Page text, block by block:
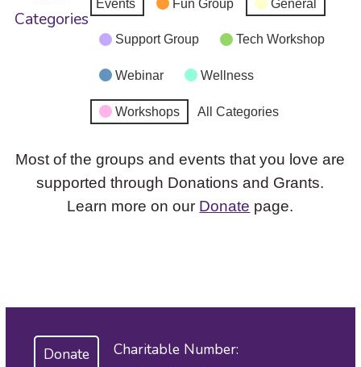
Categories
Events Fun Group General
Support Group Tech Workshop
Webinar Wellness
Workshops All Categories
Most of the groups and events that you love are
supported through Donations and Grants.
Learn more on our Donate page.
Donate
Charitable Number: